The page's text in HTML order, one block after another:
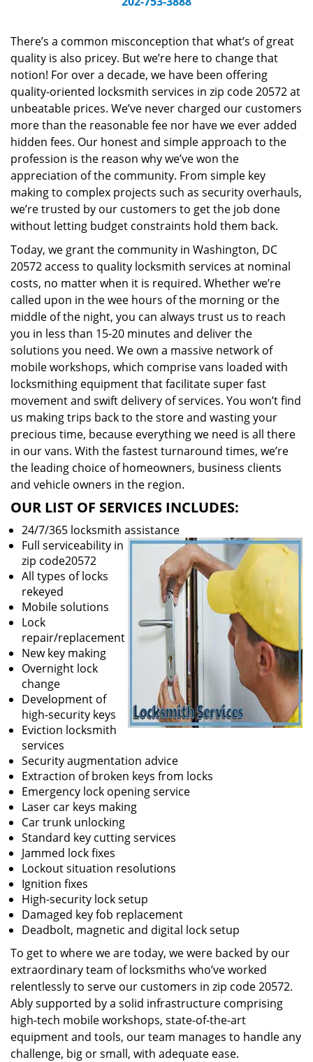
g
n
There’s a common misconception that what’s of great
quality is also pricey. But we’re here to change that
notion! For over a decade, we have been offering
quality-oriented locksmith services in zip code 20572 at
unbeatable prices. We’ve never charged our customers
more than the reasonable fee nor have we ever added
hidden fees. Our honest and simple approach to the
profession is the reason why we’ve won the
appreciation of the community. From simple key
making to complex projects such as security overhauls,
we’re trusted by our customers to get the job done
without letting budget constraints hold them back.
Today, we grant the community in Washington, DC
20572 access to quality locksmith services at nominal
costs, no matter when it is required. Whether we’re
called upon in the wee hours of the morning or the
middle of the night, you can always trust us to reach
you in less than 15-20 minutes and deliver the
solutions you need. We own a massive network of
mobile workshops, which comprise vans loaded with
locksmithing equipment that facilitate super fast
movement and swift delivery of services. You won’t find
us making trips back to the store and wasting your
precious time, because everything we need is all there
in our vans. With the fastest turnaround times, we’re
the leading choice of homeowners, business clients
and vehicle owners in the region.
OUR LIST OF SERVICES INCLUDES:
24/7/365 locksmith assistance
Full serviceability in
zip code20572
All types of locks
rekeyed
Mobile solutions
Lock
repair/replacement
New key making
Overnight lock
change
Development of
high-security keys
Eviction locksmith
services
Security augmentation advice
Extraction of broken keys from locks
Emergency lock opening service
Laser car keys making
Car trunk unlocking
Standard key cutting services
Jammed lock fixes
Lockout situation resolutions
Ignition fixes
High-security lock setup
Damaged key fob replacement
Deadbolt, magnetic and digital lock setup
To get to where we are today, we were backed by our
extraordinary team of locksmiths who’ve worked
relentlessly to serve our customers in zip code 20572.
Ably supported by a solid infrastructure comprising
high-tech mobile workshops, state-of-the-art
equipment and tools, our team manages to handle any
challenge, big or small, with adequate ease.